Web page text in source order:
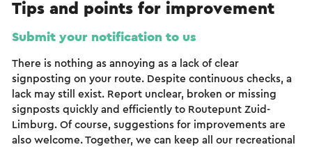
Tips and points for improvement
Submit your notification to us
There is nothing as annoying as a lack of clear
signposting on your route. Despite continuous checks, a
lack may still exist. Report unclear, broken or missing
signposts quickly and efficiently to Routepunt Zuid-
Limburg. Of course, suggestions for improvements are
also welcome. Together, we can keep all our recreational